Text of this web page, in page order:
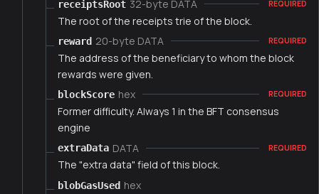
receiptsRoot 32-byte DATA REQUIRED
The root of the receipts trie of the block.
reward 20-byte DATA REQUIRED
The address of the beneficiary to whom the block
rewards were given.
blockScore hex REQUIRED
Former difficulty. Always 1 in the BFT consensus
engine
extraData DATA REQUIRED
The "extra data" field of this block.
blobGasUsed hex